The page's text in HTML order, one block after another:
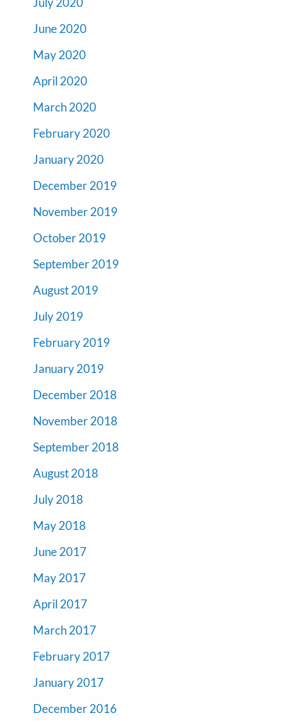
June 2020
May 2020
April 2020
March 2020
February 2020
January 2020
December 2019
November 2019
October 2019
September 2019
August 2019
July 2019
February 2019
January 2019
December 2018
November 2018
September 2018
August 2018
July 2018
May 2018
June 2017
May 2017
April 2017
March 2017
February 2017
January 2017
December 2016